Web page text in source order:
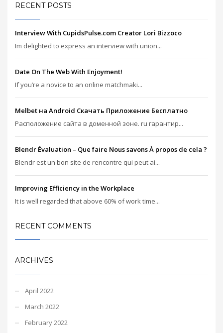
RECENT POSTS
Interview With CupidsPulse.com Creator Lori Bizzoco
Im delighted to express an interview with union...
Date On The Web With Enjoyment!
If you’re a novice to an online matchmaki...
Melbet на Android Скачать Приложение Бесплатно
Расположение сайта в доменной зоне. ru гарантир...
Blendr Évaluation – Que faire Nous savons À propos de cela ?
Blendr est un bon site de rencontre qui peut ai...
Improving Efficiency in the Workplace
It is well regarded that above 60% of work time...
RECENT COMMENTS
ARCHIVES
April 2022
March 2022
February 2022